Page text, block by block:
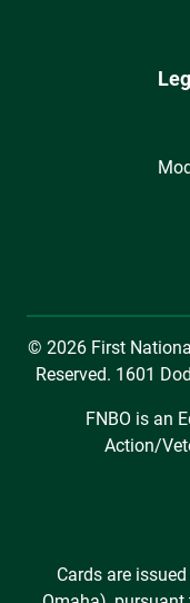
© 2026 First
Reserved. 1601
FNBO is an
Action/
Cards are